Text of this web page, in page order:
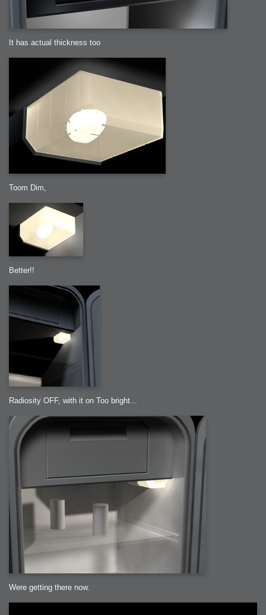
It has actual thickness too
Toom Dim,
Better!!
Radiosity OFF, with it on Too bright...
Were getting there now.